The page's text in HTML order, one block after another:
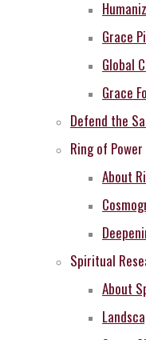
Grace
Global
Grace
Defend the
Ring of Power
About
Spiritual
About